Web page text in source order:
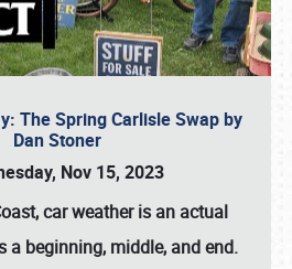
The Spring Carlisle Swap by
Dan Stoner
Nov 15, 2023
car weather is an actual
a beginning, middle, and end.